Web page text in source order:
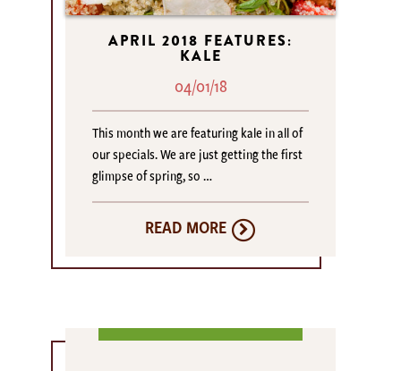
APRIL 2018 FEATURES:
KALE
04/01/18
This month we are featuring kale in all of
our specials. We are just getting the first
glimpse of spring, so …
READ MORE